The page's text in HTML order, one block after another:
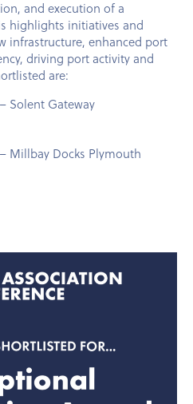
and execution of a
highlights initiatives and
infrastructure, enhanced port
driving port activity and
are:
Solent Gateway
Millbay Docks Plymouth